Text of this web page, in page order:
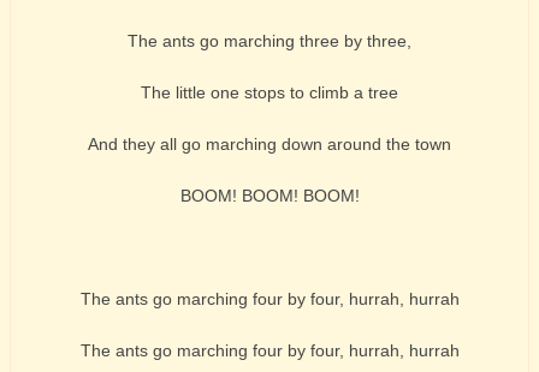
The ants go marching three by three,
The little one stops to climb a tree
And they all go marching down around the town
BOOM! BOOM! BOOM!
The ants go marching four by four, hurrah, hurrah
The ants go marching four by four, hurrah, hurrah